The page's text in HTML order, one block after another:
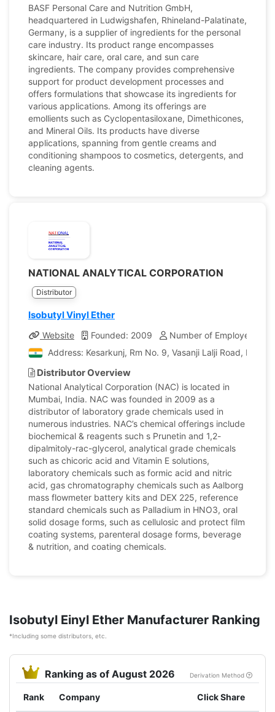
BASF Personal Care and Nutrition GmbH,
headquartered in Ludwigshafen, Rhineland-Palatinate,
Germany, is a supplier of ingredients for the personal
care industry. Its product range encompasses
skincare, hair care, oral care, and sun care
ingredients. The company provides comprehensive
support for product development processes and
offers formulations that showcase its ingredients for
various applications. Among its offerings are
emollients such as Cyclopentasiloxane, Dimethicones,
and Mineral Oils. Its products have diverse
applications, spanning from gentle creams and
conditioning shampoos to cosmetics, detergents, and
cleaning agents.
NATIONAL ANALYTICAL CORPORATION
Distributor
Isobutyl Vinyl Ether
Website Founded: 2009
Number of Employees: 10
Address: Kesarkunj, Rm No. 9, Vasanji Lalji Road,
Distributor Overview
National Analytical Corporation (NAC) is located in
Mumbai, India. NAC was founded in 2009 as a
distributor of laboratory grade chemicals used in
numerous industries. NAC’s chemical offerings include
biochemical & reagents such s Prunetin and 1,2-
dipalmitoly-rac-glycerol, analytical grade chemicals
such as chicoric acid and Vitamin E solutions,
laboratory chemicals such as formic acid and nitric
acid, gas chromatography chemicals such as Aalborg
mass flowmeter battery kits and DEX 225, reference
standard chemicals such as Palladium in HNO3, oral
solid dosage forms, such as cellulosic and protect film
coating systems, parenteral dosage forms, beverage
& nutrition, and coating chemicals.
Isobutyl Einyl Ether Manufacturer Ranking
*Including some distributors, etc.
Ranking as of August 2026 Derivation Method
Rank Company Click Share